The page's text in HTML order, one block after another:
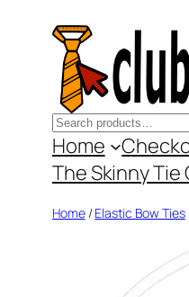
content
Search
Home
The Skinny
Home/Elastic Bow Ties